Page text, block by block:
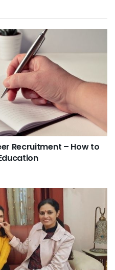
Recruitment – How to